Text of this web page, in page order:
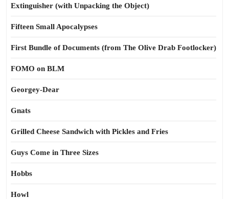
Extinguisher (with Unpacking the Object)
Fifteen Small Apocalypses
First Bundle of Documents (from The Olive Drab Footlocker)
FOMO on BLM
Georgey-Dear
Gnats
Grilled Cheese Sandwich with Pickles and Fries
Guys Come in Three Sizes
Hobbs
Howl